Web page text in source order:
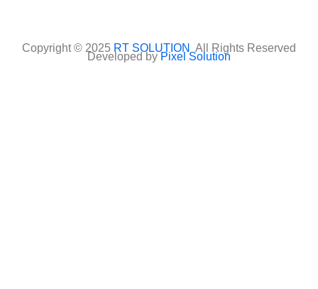
Copyright © 2025 RT SOLUTION All Rights Reserved
Developed by Pixel Solution